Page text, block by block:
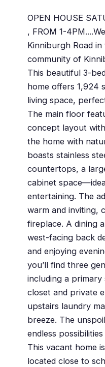
OPEN HOUSE
, FROM 1-
Kinniburgh Road
community of
This beautiful 3-
home offers 1,924
living space,
The main floor
concept layout
the home with
boasts stainless
countertops, a
cabinet
entertaining. The
warm and inviting,
fireplace. A dining
west-facing back
and enjoying
you’ll find three
including a
closet and private
upstairs laundry
breeze. The
endless
This vacant home
located close to